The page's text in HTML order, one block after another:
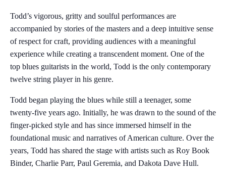
Todd’s vigorous, gritty and soulful performances are
accompanied by stories of the masters and a deep intuitive sense
of respect for craft, providing audiences with a meaningful
experience while creating a transcendent moment. One of the
top blues guitarists in the world, Todd is the only contemporary
twelve string player in his genre.
Todd began playing the blues while still a teenager, some
twenty-five years ago. Initially, he was drawn to the sound of the
finger-picked style and has since immersed himself in the
foundational music and narratives of American culture. Over the
years, Todd has shared the stage with artists such as Roy Book
Binder, Charlie Parr, Paul Geremia, and Dakota Dave Hull.